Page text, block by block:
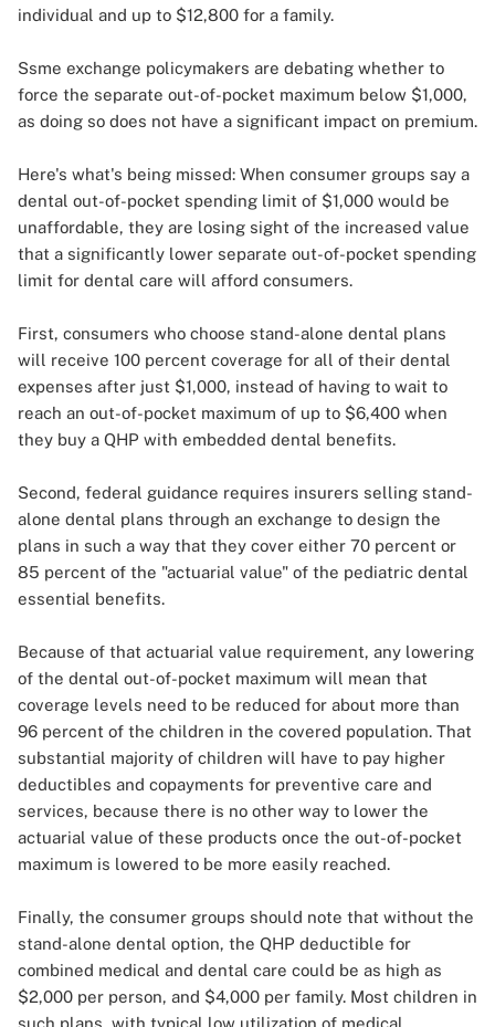
individual and up to $12,800 for a family.
Ssme exchange policymakers are debating whether to
force the separate out-of-pocket maximum below $1,000,
as doing so does not have a significant impact on premium.
Here's what's being missed: When consumer groups say a
dental out-of-pocket spending limit of $1,000 would be
unaffordable, they are losing sight of the increased value
that a significantly lower separate out-of-pocket spending
limit for dental care will afford consumers.
First, consumers who choose stand-alone dental plans
will receive 100 percent coverage for all of their dental
expenses after just $1,000, instead of having to wait to
reach an out-of-pocket maximum of up to $6,400 when
they buy a QHP with embedded dental benefits.
Second, federal guidance requires insurers selling stand-
alone dental plans through an exchange to design the
plans in such a way that they cover either 70 percent or
85 percent of the "actuarial value" of the pediatric dental
essential benefits.
Because of that actuarial value requirement, any lowering
of the dental out-of-pocket maximum will mean that
coverage levels need to be reduced for about more than
96 percent of the children in the covered population. That
substantial majority of children will have to pay higher
deductibles and copayments for preventive care and
services, because there is no other way to lower the
actuarial value of these products once the out-of-pocket
maximum is lowered to be more easily reached.
Finally, the consumer groups should note that without the
stand-alone dental option, the QHP deductible for
combined medical and dental care could be as high as
$2,000 per person, and $4,000 per family. Most children in
such plans, with typical low utilization of medical